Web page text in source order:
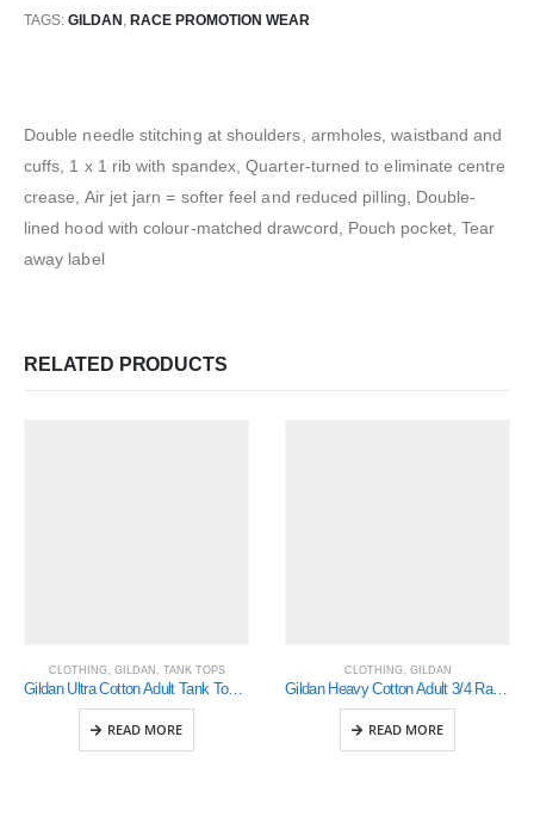
TAGS: GILDAN, RACE PROMOTION WEAR
Double needle stitching at shoulders, armholes, waistband and
cuffs, 1 x 1 rib with spandex, Quarter-turned to eliminate centre
crease, Air jet jarn = softer feel and reduced pilling, Double-
lined hood with colour-matched drawcord, Pouch pocket, Tear
away label
RELATED PRODUCTS
CLOTHING, GILDAN , TANK TOPS
Gildan Ultra Cotton Adult Tank Top (2700)
READ MORE
CLOTHING, GILDAN
Gildan Heavy Cotton Adult 3/4 Raglan T-Shirt White / Black 2Xlarge (5700)
READ MORE